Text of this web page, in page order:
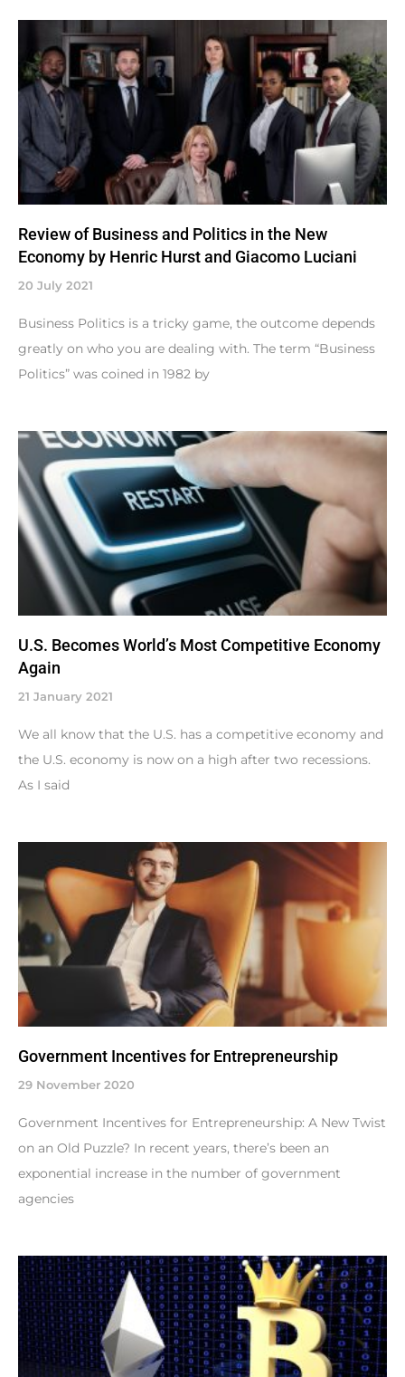
Review of Business and Politics in the New
Economy by Henric Hurst and Giacomo Luciani
20 July 2021
Business Politics is a tricky game, the outcome depends
greatly on who you are dealing with. The term “Business
Politics” was coined in 1982 by
U.S. Becomes World’s Most Competitive Economy
Again
21 January 2021
We all know that the U.S. has a competitive economy and
the U.S. economy is now on a high after two recessions.
As I said
Government Incentives for Entrepreneurship
29 November 2020
Government Incentives for Entrepreneurship: A New Twist
on an Old Puzzle? In recent years, there’s been an
exponential increase in the number of government
agencies